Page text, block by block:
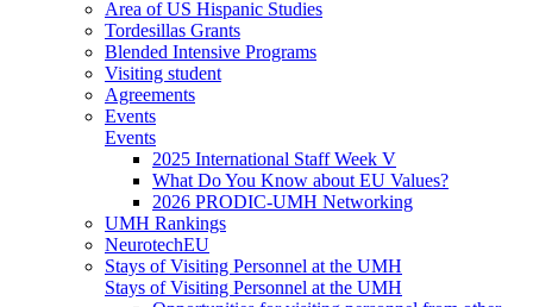
Area of US Hispanic Studies
Tordesillas Grants
Blended Intensive Programs
Visiting student
Agreements
Events
Events
2025 International Staff Week V
What Do You Know about EU Values?
2026 PRODIC-UMH Networking
UMH Rankings
NeurotechEU
Stays of Visiting Personnel at the UMH
Stays of Visiting Personnel at the UMH